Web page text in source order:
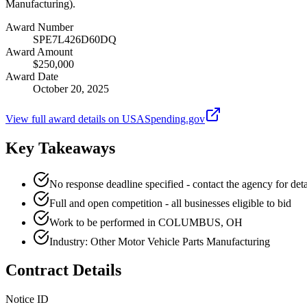
Manufacturing).
Award Number
SPE7L426D60DQ
Award Amount
$250,000
Award Date
October 20, 2025
View full award details on USASpending.gov
Key Takeaways
No response deadline specified - contact the agency for
Full and open competition - all businesses eligible to bid
Work to be performed in COLUMBUS, OH
Industry: Other Motor Vehicle Parts Manufacturing
Contract Details
Notice ID